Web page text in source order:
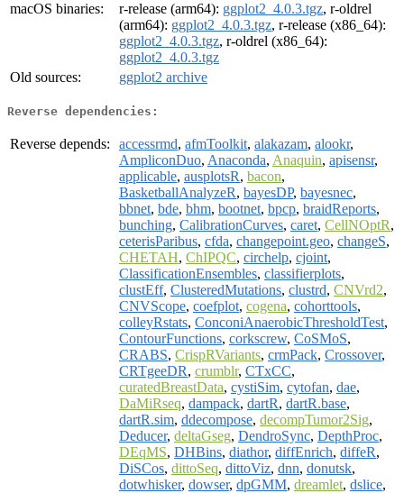
macOS binaries:
r-release (arm64): ggplot2_4.0.3.tgz, r-oldrel
(arm64): ggplot2_4.0.3.tgz, r-release (x86_64):
ggplot2_4.0.3.tgz, r-oldrel (x86_64):
ggplot2_4.0.3.tgz
Old sources:
ggplot2 archive
Reverse dependencies:
Reverse depends: accessrmd, afmToolkit, alakazam, alookr,
AmpliconDuo, Anaconda, Anaquin, apisensr,
applicable, ausplotsR, bacon,
BasketballAnalyzeR, bayesDP, bayesnec,
bbnet, bde, bhm, bootnet, bpcp, braidReports,
bunching, CalibrationCurves, caret, CellNOptR,
ceterisParibus, cfda, changepoint.geo, changeS,
CHETAH, ChIPQC, circhelp, cjoint,
ClassificationEnsembles, classifierplots,
clustEff, ClusteredMutations, clustrd, CNVrd2,
CNVScope, coefplot, cogena, cohorttools,
colleyRstats, ConconiAnaerobicThresholdTest,
ContourFunctions, corkscrew, CoSMoS,
CRABS, CrispRVariants, crmPack, Crossover,
CRTgeeDR, crumblr, CTxCC,
curatedBreastData, cystiSim, cytofan, dae,
DaMiRseq, dampack, dartR, dartR.base,
dartR.sim, ddecompose, decompTumor2Sig,
Deducer, deltaGseg, DendroSync, DepthProc,
DEqMS, DHBins, diathor, diffEnrich, diffeR,
DiSCos, dittoSeq, dittoViz, dnn, donutsk,
dotwhisker, dowser, dpGMM, dreamlet, dslice,